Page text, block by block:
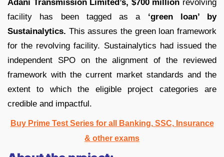
Adani Transmission Limited’s, $700 million revolving
facility has been tagged as a ‘green loan’ by
Sustainalytics. This assures the green loan framework
for the revolving facility. Sustainalytics had issued the
independent SPO on the alignment of the reviewed
framework with the current market standards and the
extent to which the eligible project categories are
credible and impactful.
Buy Prime Test Series for all Banking, SSC, Insurance
& other exams